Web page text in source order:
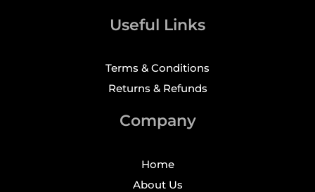
Useful Links
Terms & Conditions
Returns & Refunds
Company
Home
About Us